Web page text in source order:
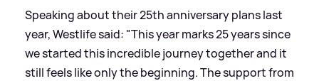
Speaking about their 25th anniversary plans last
year, Westlife said: "This year marks 25 years since
we started this incredible journey together and it
still feels like only the beginning. The support from